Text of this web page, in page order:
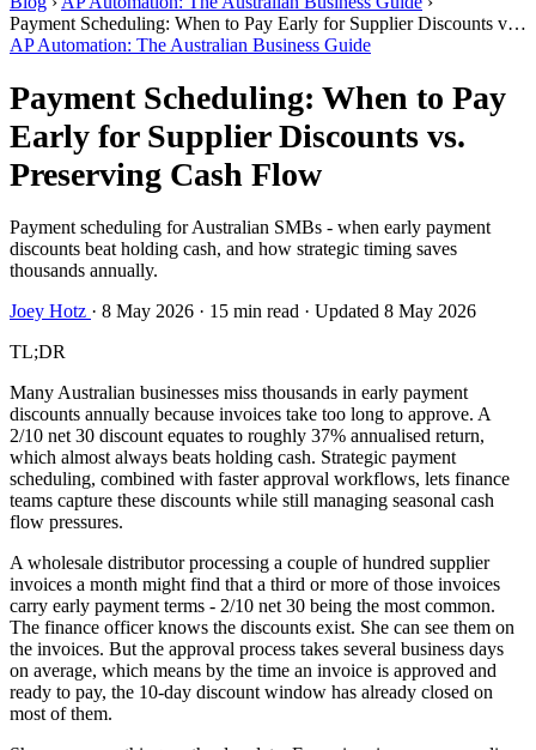
Payment Scheduling: When to Pay Early for Supplier Discounts vs.
Preserving Cash Flow
AP Automation: The Australian Business Guide
Payment Scheduling: When to Pay
Early for Supplier Discounts vs.
Preserving Cash Flow
Payment scheduling for Australian SMBs - when early payment
discounts beat holding cash, and how strategic timing saves
thousands annually.
Joey Hotz · 8 May 2026 · 15 min read · Updated 8 May 2026
TL;DR
Many Australian businesses miss thousands in early payment
discounts annually because invoices take too long to approve. A
2/10 net 30 discount equates to roughly 37% annualised return,
which almost always beats holding cash. Strategic payment
scheduling, combined with faster approval workflows, lets finance
teams capture these discounts while still managing seasonal cash
flow pressures.
A wholesale distributor processing a couple of hundred supplier
invoices a month might find that a third or more of those invoices
carry early payment terms - 2/10 net 30 being the most common.
The finance officer knows the discounts exist. She can see them on
the invoices. But the approval process takes several business days
on average, which means by the time an invoice is approved and
ready to pay, the 10-day discount window has already closed on
most of them.